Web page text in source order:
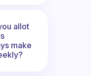
allot
make